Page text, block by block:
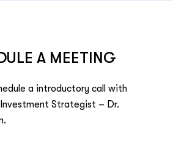
A MEETING
a introductory call with
Strategist – Dr.